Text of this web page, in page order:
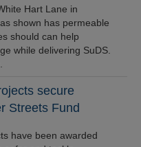
Hart Lane in
shown has permeable
should can help
while delivering SuDS.
secure
Streets Fund
have been awarded